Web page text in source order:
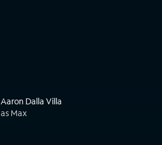
Aaron Dalla Villa
as Max